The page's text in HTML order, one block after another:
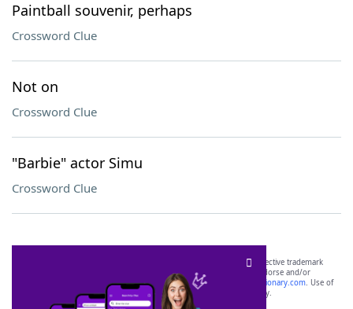
Paintball souvenir, perhaps
Crossword Clue
Not on
Crossword Clue
"Barbie" actor Simu
Crossword Clue
SCRABBLE® and WORDS WITH FRIENDS® are the property of their respective trademark
owners. These trademark owners are not affiliated with, and do not endorse and/or
sponsor, LoveToKnow®, its products or its websites, including
yourdictionary.com. Use of
this trademark onyourdictionary.com is for informational purposes only.